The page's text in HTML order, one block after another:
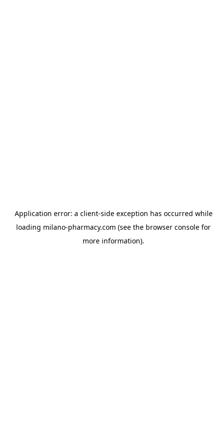
Application error: a client-side exception has occurred while
loading milano-pharmacy.com (see the browser console for
more information).